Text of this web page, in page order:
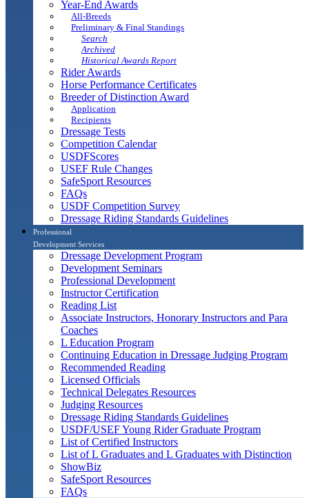
Year-End Awards
All-Breeds
Preliminary & Final Standings
Search
Archived
Historical Awards Report
Rider Awards
Horse Performance Certificates
Breeder of Distinction Award
Application
Recipients
Dressage Tests
Competition Calendar
USDFScores
USEF Rule Changes
SafeSport Resources
FAQs
USDF Competition Survey
Dressage Riding Standards Guidelines
Professional
Development Services
Dressage Development Program
Development Seminars
Professional Development
Instructor Certification
Reading List
Associate Instructors, Honorary Instructors and Para
Coaches
L Education Program
Continuing Education in Dressage Judging Program
Recommended Reading
Licensed Officials
Technical Delegates Resources
Judging Resources
Dressage Riding Standards Guidelines
USDF/USEF Young Rider Graduate Program
List of Certified Instructors
List of L Graduates and L Graduates with Distinction
ShowBiz
SafeSport Resources
FAQs